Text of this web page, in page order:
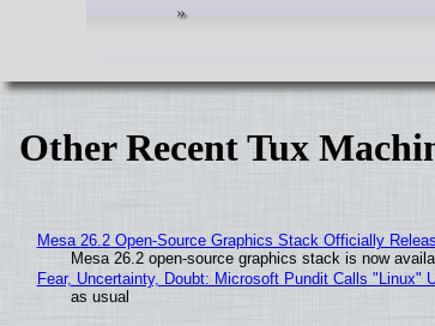
Other Recent Tux
Mesa 26.2 Open-Source Graphics Stack Officially
Mesa 26.2 open-source graphics stack is now
Fear, Uncertainty, Doubt: Microsoft Pundit Calls
as usual